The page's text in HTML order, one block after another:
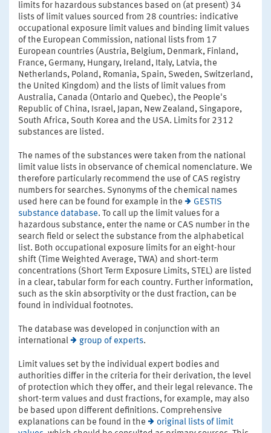
limits for hazardous substances based on (at present) 34
lists of limit values sourced from 28 countries: indicative
occupational exposure limit values and binding limit values
of the European Commission, national lists from 17
European countries (Austria, Belgium, Denmark, Finland,
France, Germany, Hungary, Ireland, Italy, Latvia, the
Netherlands, Poland, Romania, Spain, Sweden, Switzerland,
the United Kingdom) and the lists of limit values from
Australia, Canada (Ontario and Quebec), the People's
Republic of China, Israel, Japan, New Zealand, Singapore,
South Africa, South Korea and the USA. Limits for 2312
substances are listed.
The names of the substances were taken from the national
limit value lists in observance of chemical nomenclature. We
therefore particularly recommend the use of CAS registry
numbers for searches. Synonyms of the chemical names
used here can be found for example in the
GESTIS
substance database. To call up the limit values for a
hazardous substance, enter the name or CAS number in the
search field or select the substance from the alphabetical
list. Both occupational exposure limits for an eight-hour
shift (Time Weighted Average, TWA) and short-term
concentrations (Short Term Exposure Limits, STEL) are listed
in a clear, tabular form for each country. Further information,
such as the skin absorptivity or the dust fraction, can be
found in individual footnotes.
The database was developed in conjunction with an
international
group of experts.
Limit values set by the individual expert bodies and
authorities differ in the criteria for their derivation, the level
of protection which they offer, and their legal relevance. The
short-term values and dust fractions, for example, may also
be based upon different definitions. Comprehensive
explanations can be found in the
original lists of limit